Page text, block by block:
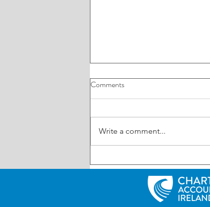
ROI: Have your say on AI in
Comments
Write a comment...